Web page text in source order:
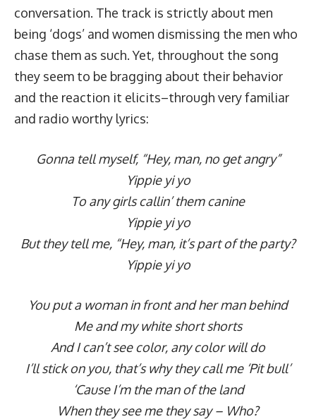
conversation. The track is strictly about men
being ‘dogs’ and women dismissing the men who
chase them as such. Yet, throughout the song
they seem to be bragging about their behavior
and the reaction it elicits–through very familiar
and radio worthy lyrics:
Gonna tell myself, “Hey, man, no get angry”
Yippie yi yo
To any girls callin’ them canine
Yippie yi yo
But they tell me, “Hey, man, it’s part of the party?
Yippie yi yo
You put a woman in front and her man behind
Me and my white short shorts
And I can’t see color, any color will do
I’ll stick on you, that’s why they call me ‘Pit bull’
‘Cause I’m the man of the land
When they see me they say – Who?